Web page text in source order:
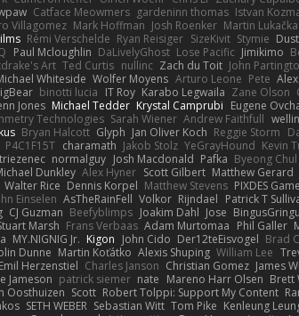
Catface Meowmers gardeninn thomas Istvan
Villagomez Mark Hoffman Josh Roenker Martin Lukačka
Rémi Verschelde Ryan Reisiger SizeKivit Stymie
Paul Mcloughlin DaLivelyGhost Lose Pacific Jimikimo
Art Ted Curtis nullinc Zach du Toit John
Whiteside Wolfer Moyens Arturo Leone Pete
binotti lucia IT Roy Karabo Legwaila Zane Olson
Jones Michael Tedder Krystal Camprubi Eugene
Technologies Sarah Wiener Andrew Faithfull
Bryan Halcott Glyph Jan Oliver Koch Reggie Storm
P4C1F15T charamath Jakob Stolz YeGrayHound Kevin
normalguy Josh Macdonald Pafka Byeong Chul
Dunkley Alex Hyner Scott Gilbert Matthew Gerard
Walter Rice Dennis Korpel Matthew Stevens PIXDES
Einselen AsTheRainFell Volkor Rijndael Patrick T
CJ Guzman Beefyblimps Joakim Dahl Jose
Marsh Frans Verbaas Adam Murtomaa Phil Galler
MY.NIGNIG Jr. Kigon John Cido Der12teEisvogel Brad
Dunne Martin Koťátko Alexis Shuping William Lee
Emil Herzenstiel Charles Janson Christian Gomez James
Jameson patrick siemer nate Mareno Harr Olsen Brett
Oosthuizen Scott Robert Tolppi: Support My Content
SETH WEBER Sebastian Witt Tom Pike Kenleung